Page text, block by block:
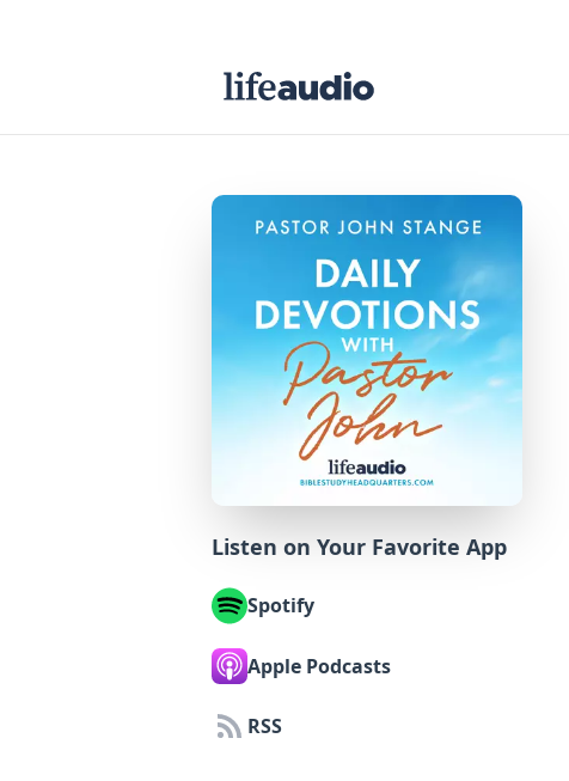
Listen on Your Favorite App
Spotify
Apple Podcasts
RSS